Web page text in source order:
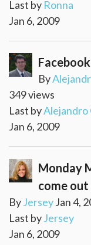
Last by Ronna
Jan 6, 2009
Facebook
By
349 views
Last byAlejandro
Jan 6, 2009
Monday
come
ByJerseyJan 4,
Last byJersey
Jan 6, 2009